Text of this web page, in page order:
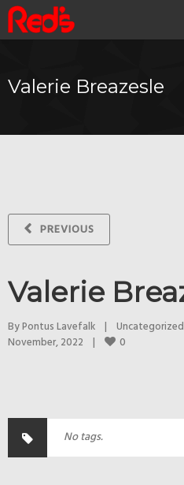
Valerie Breazesle
PREVIOUS
Valerie
By Pontus Lavefalk | Uncategorized
November, 2022 | 0
No tags.